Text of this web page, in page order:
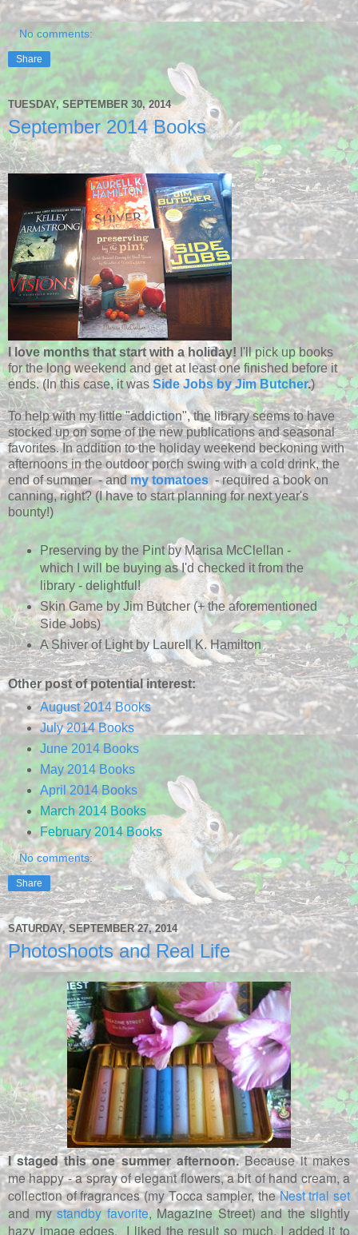
No comments:
Share
TUESDAY, SEPTEMBER 30, 2014
September 2014 Books
I love months that start with a holiday! I'll pick up books
for the long weekend and get at least one finished before it
ends. (In this case, it wasSide Jobs by Jim Butcher.)
To help with my little "addiction", the library seems to have
stocked up on some of the new publications and seasonal
favorites. In addition to the holiday weekend beckoning with
afternoons in the outdoor porch swing with a cold drink, the
end of summer - and my tomatoes - required a book on
canning, right? (I have to start planning for next year's
bounty!)
Preserving by the Pint by Marisa McClellan -
which I will be buying as I'd checked it from the
library - delightful!
Skin Game by Jim Butcher (+ the aforementioned
Side Jobs)
A Shiver of Light by Laurell K. Hamilton
Other post of potential interest:
August 2014 Books
July 2014 Books
June 2014 Books
May 2014 Books
April 2014 Books
March 2014 Books
February 2014 Books
No comments:
Share
SATURDAY, SEPTEMBER 27, 2014
Photoshoots and Real Life
I staged this one summer afternoon.Because it makes
me happy - a spray of elegant flowers, a bit of hand cream, a
collection of fragrances (my Tocca sampler, theNest trial set
and mystandby favorite, Magazine Street) and the slightly
hazy image edges. I liked the result so much, I added it to